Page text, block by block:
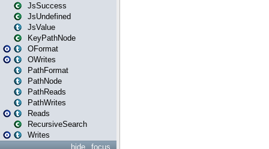
JsSuccess
JsUndefined
JsValue
KeyPathNode
OFormat
OWrites
PathFormat
PathNode
PathReads
PathWrites
Reads
RecursiveSearch
Writes
focus
hide